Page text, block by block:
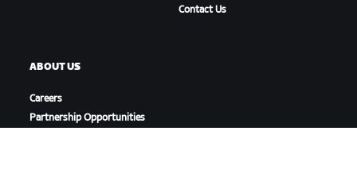
Contact Us
ABOUT US
Careers
Partnership Opportunities